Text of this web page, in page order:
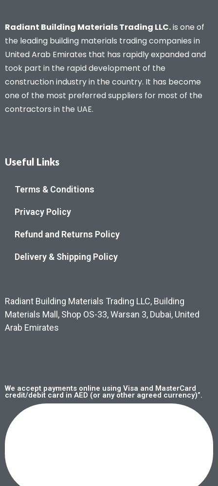
Radiant Building Materials Trading LLC.is one of
the leading building materials trading companies in
United Arab Emirates that has rapidly expanded and
took part in the rapid development of the
construction industry in the country. It has become
one of the most preferred suppliers for most of the
contractors in the UAE.
Useful Links
Terms & Conditions
Privacy Policy
Refund and Returns Policy
Delivery & Shipping Policy
Radiant Building Materials Trading LLC, Building
Materials Mall, Shop OS-33, Warsan 3, Dubai, United
Arab Emirates
We accept payments online using Visa and MasterCard
credit/debit card in AED (or any other agreed currency)”.